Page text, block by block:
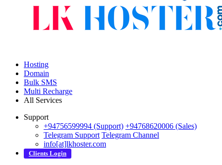
Hosting
Domain
Bulk SMS
Multi Recharge
All Services
Support
+94756599994 (Support) +94768620006 (Sales)
Telegram Support Telegram Channel
info[at]lkhoster.com
Clients Login